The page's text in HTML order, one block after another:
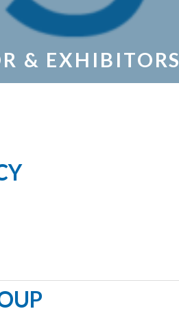
& EXHIBITORS